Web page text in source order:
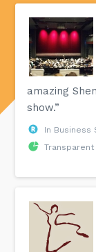
amazing
show.”
In Business
Transparent